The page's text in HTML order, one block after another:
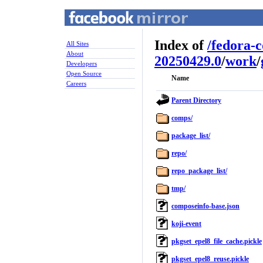
All Sites
About
Developers
Open Source
Careers
Index of/fedora-
20250429.0/work/
Name
Parent Directory
comps/
package_list/
repo/
repo_package_list/
tmp/
composeinfo-base.json
koji-event
pkgset_epel8_file_cache.pickle
pkgset_epel8_reuse.pickle